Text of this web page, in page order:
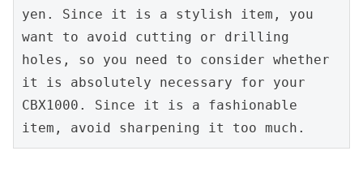
yen. Since it is a stylish item, you
want to avoid cutting or drilling
holes, so you need to consider whether
it is absolutely necessary for your
CBX1000. Since it is a fashionable
item, avoid sharpening it too much.